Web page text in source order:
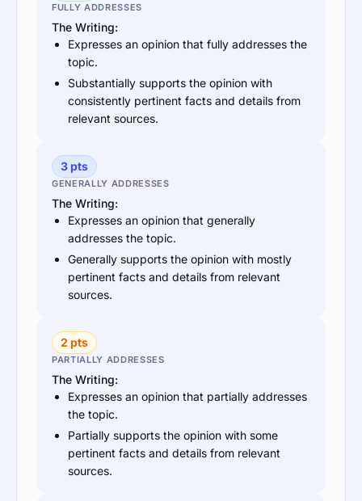
FULLY ADDRESSES
The Writing:
Expresses an opinion that fully addresses the
topic.
Substantially supports the opinion with
consistently pertinent facts and details from
relevant sources.
3 pts
GENERALLY ADDRESSES
The Writing:
Expresses an opinion that generally
addresses the topic.
Generally supports the opinion with mostly
pertinent facts and details from relevant
sources.
2 pts
PARTIALLY ADDRESSES
The Writing:
Expresses an opinion that partially addresses
the topic.
Partially supports the opinion with some
pertinent facts and details from relevant
sources.